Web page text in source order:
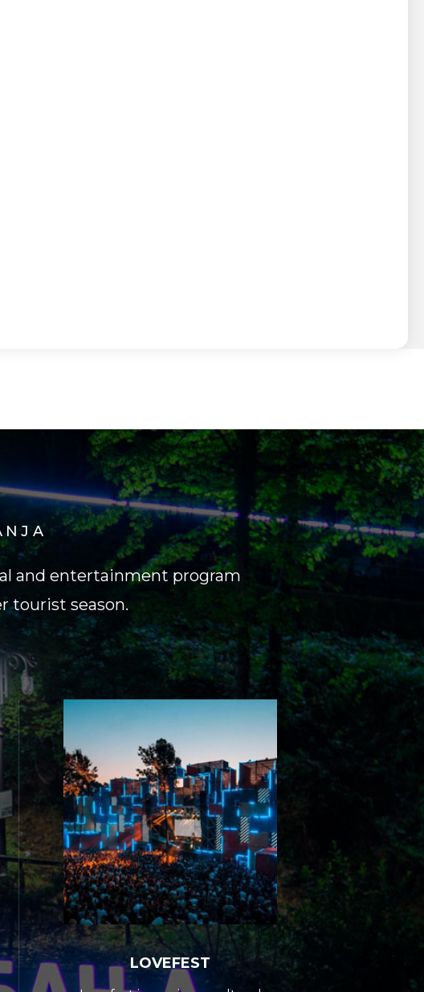
and entertainment program
tourist season.
LOVEFEST